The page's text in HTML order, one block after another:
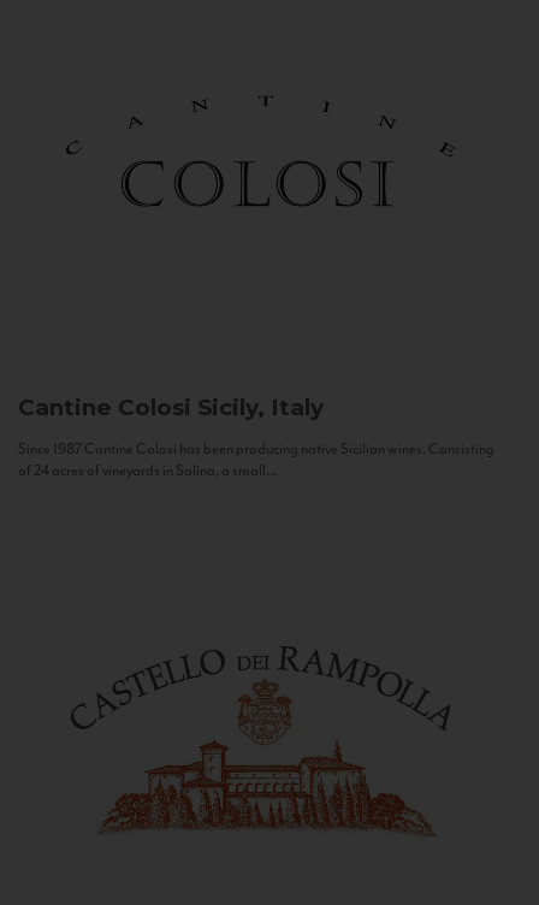
Cantine Colosi Sicily, Italy
Since 1987 Cantine Colosi has been producing native Sicilian wines. Consisting
of 24 acres of vineyards in Salina, a small...